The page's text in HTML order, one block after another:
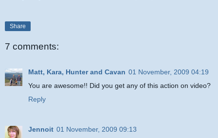
Share
7 comments:
Matt, Kara, Hunter and Cavan 01 November, 2009 04:19
You are awesome!! Did you get any of this action on video?
Reply
Jennoit 01 November, 2009 09:13